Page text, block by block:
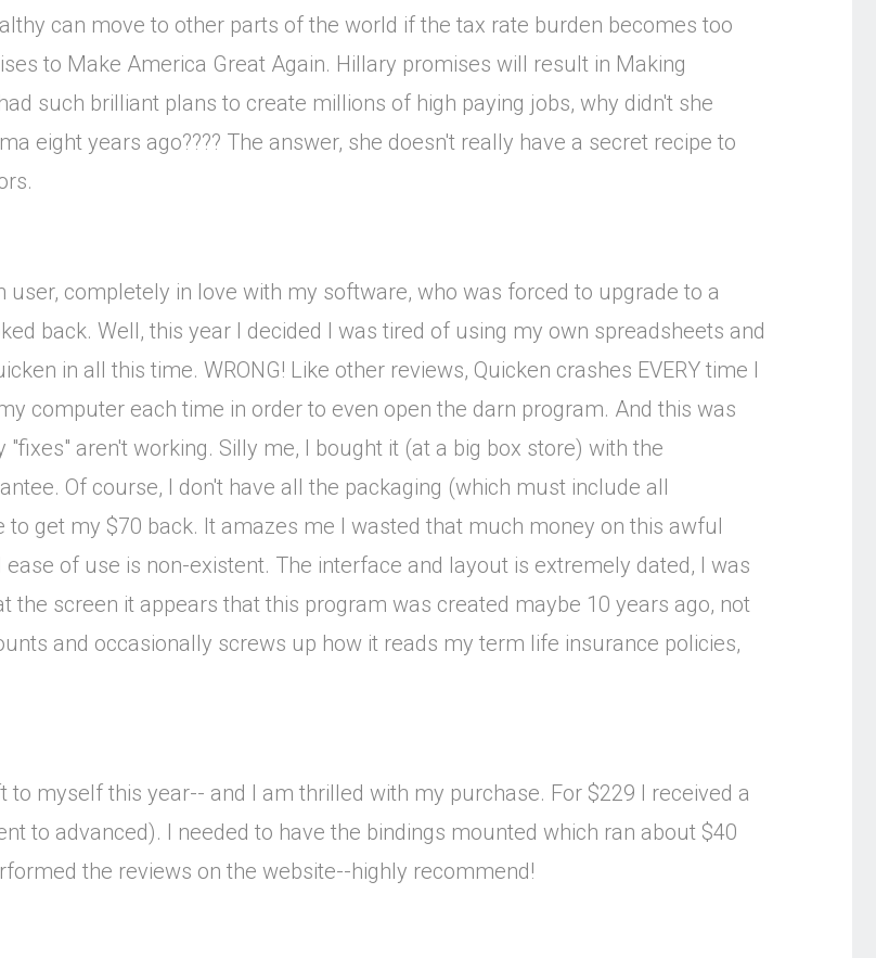
can move to other parts of the world if the tax rate burden becomes too
to Make America Great Again. Hillary promises will result in Making
such brilliant plans to create millions of high paying jobs, why didn't she
eight years ago???? The answer, she doesn't really have a secret recipe to
completely in love with my software, who was forced to upgrade to a
back. Well, this year I decided I was tired of using my own spreadsheets and
in all this time. WRONG! Like other reviews, Quicken crashes EVERY time I
computer each time in order to even open the darn program. And this was
aren't working. Silly me, I bought it (at a big box store) with the
Of course, I don't have all the packaging (which must include all
to get my $70 back. It amazes me I wasted that much money on this awful
of use is non-existent. The interface and layout is extremely dated, I was
the screen it appears that this program was created maybe 10 years ago, not
and occasionally screws up how it reads my term life insurance policies,
to myself this year-- and I am thrilled with my purchase. For $229 I received a
to advanced). I needed to have the bindings mounted which ran about $40
the reviews on the website--highly recommend!